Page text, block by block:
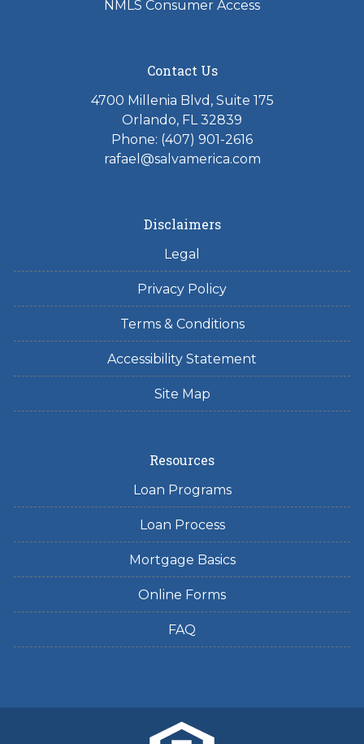
NMLS Consumer Access
Contact Us
4700 Millenia Blvd, Suite 175
Orlando, FL 32839
Phone: (407) 901-2616
rafael@salvamerica.com
Disclaimers
Legal
Privacy Policy
Terms & Conditions
Accessibility Statement
Site Map
Resources
Loan Programs
Loan Process
Mortgage Basics
Online Forms
FAQ